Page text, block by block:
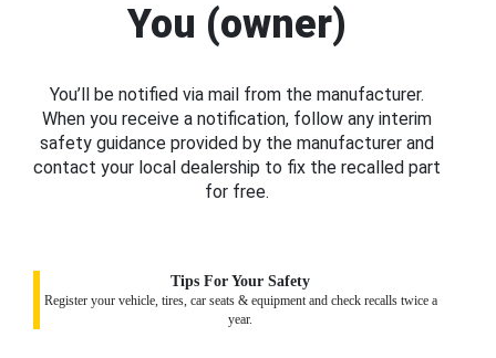
You (owner)
You’ll be notified via mail from the manufacturer.
When you receive a notification, follow any interim
safety guidance provided by the manufacturer and
contact your local dealership to fix the recalled part
for free.
Tips For Your Safety
Register your vehicle, tires, car seats & equipment and check recalls twice a
year.